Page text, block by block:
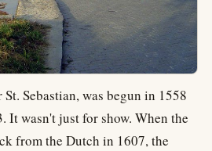
Sebastian, was begun in 1558
It wasn't just for show. When the
from the Dutch in 1607, the